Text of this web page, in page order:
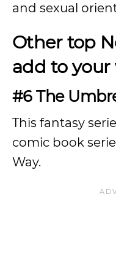
and sexual
Other top
add to
#6 The
This fantasy
comic book
Way.